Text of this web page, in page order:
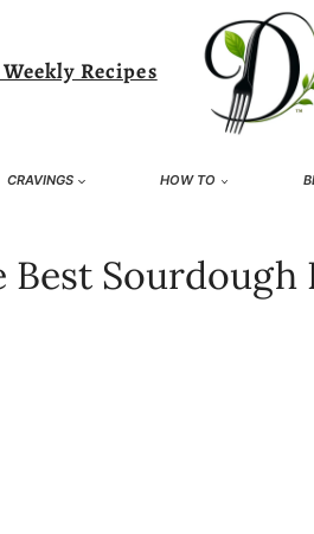
Recipes
CRAVINGS HOW TO
Best Sourdough